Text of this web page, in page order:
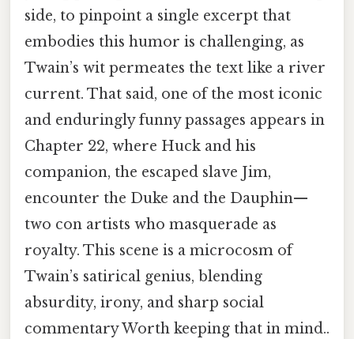
side, to pinpoint a single excerpt that
embodies this humor is challenging, as
Twain’s wit permeates the text like a river
current. That said, one of the most iconic
and enduringly funny passages appears in
Chapter 22, where Huck and his
companion, the escaped slave Jim,
encounter the Duke and the Dauphin—
two con artists who masquerade as
royalty. This scene is a microcosm of
Twain’s satirical genius, blending
absurdity, irony, and sharp social
commentary Worth keeping that in mind..